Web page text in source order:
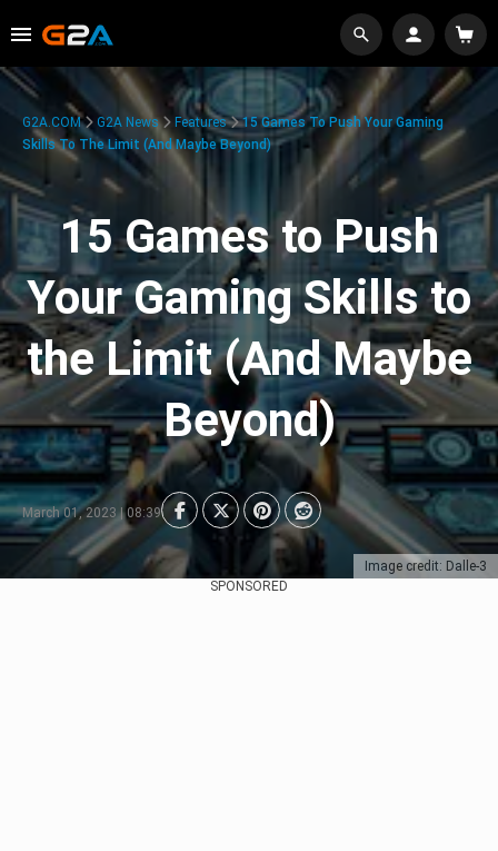
Image credit: Dalle-3
G2A.COM G2A News Features
15 Games To Push Your Gaming
Skills To The Limit (And Maybe Beyond)
15 Games to Push
Your Gaming Skills to
the Limit (And Maybe
Beyond)
March 01, 2023 | 08:39
SPONSORED